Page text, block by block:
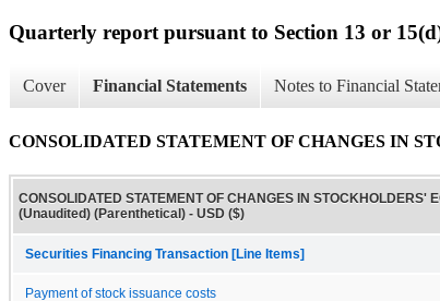
Quarterly report pursuant to Section 13 or
Cover Financial Statements Notes to Financial
CONSOLIDATED STATEMENT OF CHANGES IN
CONSOLIDATED STATEMENT OF CHANGES IN STOCKHOLDERS'
(Unaudited) (Parenthetical) - USD ($)
Securities Financing Transaction [Line Items]
Payment of stock issuance costs